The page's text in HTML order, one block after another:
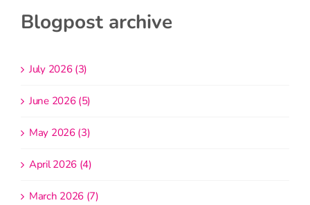
Blogpost archive
July 2026 (3)
June 2026 (5)
May 2026 (3)
April 2026 (4)
March 2026 (7)